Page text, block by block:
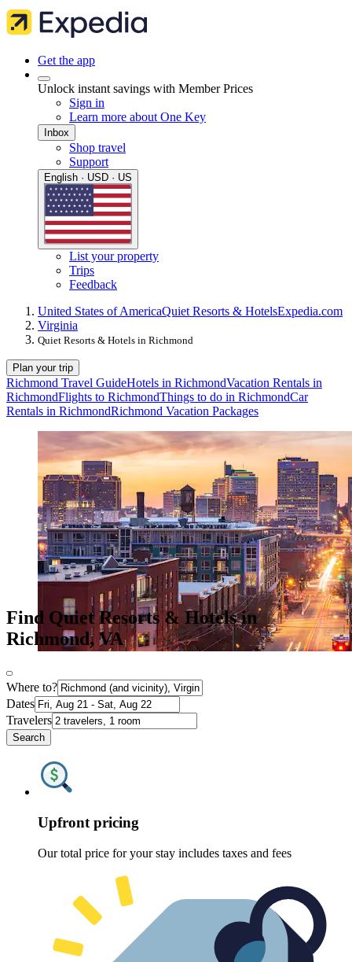
Get the app
Unlock instant savings with Member Prices
Sign in
Learn more about One Key
Inbox
Shop travel
Support
English · USD · US
List your property
Trips
Feedback
United States of AmericaQuiet Resorts & HotelsExpedia.com
Virginia
Quiet Resorts & Hotels in Richmond
Plan your trip
Richmond Travel GuideHotels in RichmondVacation Rentals in
RichmondFlights to RichmondThings to do in RichmondCar
Rentals in RichmondRichmond Vacation Packages
Find Quiet Resorts & Hotels in
Richmond, VA
Where to?
Dates
Travelers
Search
Upfront pricing
Our total price for your stay includes taxes and fees